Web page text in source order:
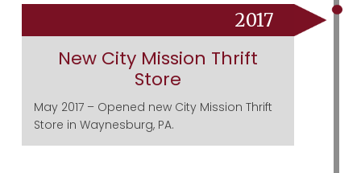
2017
New City Mission Thrift
Store
May 2017 – Opened new City Mission Thrift
Store in Waynesburg, PA.